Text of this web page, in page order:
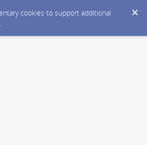
cookies to support additional
.